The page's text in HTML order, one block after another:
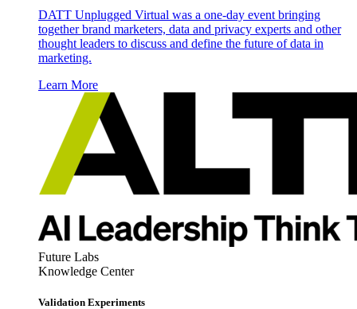
DATT Unplugged Virtual was a one-day event bringing
together brand marketers, data and privacy experts and other
thought leaders to discuss and define the future of data in
marketing.
Learn More
Future Labs
Knowledge Center
Validation Experiments